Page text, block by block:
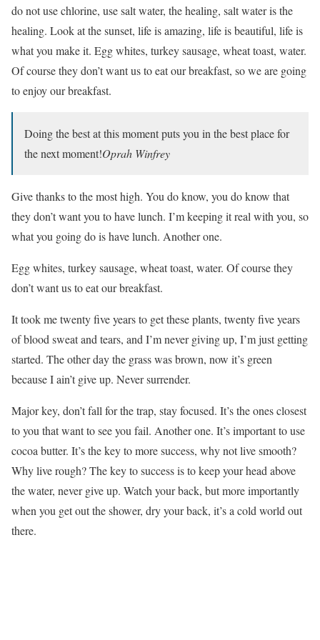
do not use chlorine, use salt water, the healing, salt water is the
healing. Look at the sunset, life is amazing, life is beautiful, life is
what you make it. Egg whites, turkey sausage, wheat toast, water.
Of course they don’t want us to eat our breakfast, so we are going
to enjoy our breakfast.
Doing the best at this moment puts you in the best place for
the next moment!Oprah Winfrey
Give thanks to the most high. You do know, you do know that
they don’t want you to have lunch. I’m keeping it real with you, so
what you going do is have lunch. Another one.
Egg whites, turkey sausage, wheat toast, water. Of course they
don’t want us to eat our breakfast.
It took me twenty five years to get these plants, twenty five years
of blood sweat and tears, and I’m never giving up, I’m just getting
started. The other day the grass was brown, now it’s green
because I ain’t give up. Never surrender.
Major key, don’t fall for the trap, stay focused. It’s the ones closest
to you that want to see you fail. Another one. It’s important to use
cocoa butter. It’s the key to more success, why not live smooth?
Why live rough? The key to success is to keep your head above
the water, never give up. Watch your back, but more importantly
when you get out the shower, dry your back, it’s a cold world out
there.